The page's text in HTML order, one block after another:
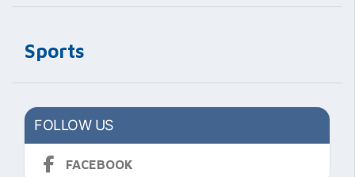
Sports
FOLLOW US
FACEBOOK